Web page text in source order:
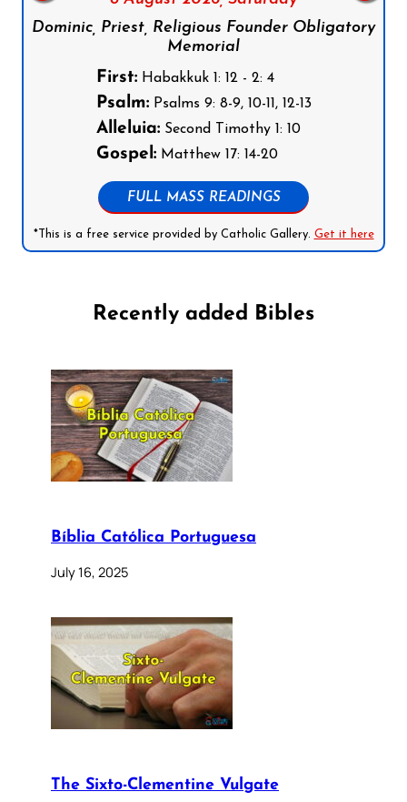
Dominic, Priest, Religious Founder Obligatory
Memorial
First:Habakkuk 1: 12 - 2: 4
Psalm:Psalms 9: 8-9, 10-11, 12-13
Alleluia:Second Timothy 1: 10
Gospel:Matthew 17: 14-20
FULL MASS READINGS
*This is a free service provided by Catholic Gallery. Get it here
Recently added Bibles
Bíblia Católica Portuguesa
July 16, 2025
The Sixto-Clementine Vulgate